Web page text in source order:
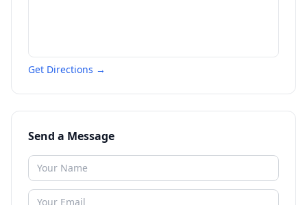
Get Directions →
Send a Message